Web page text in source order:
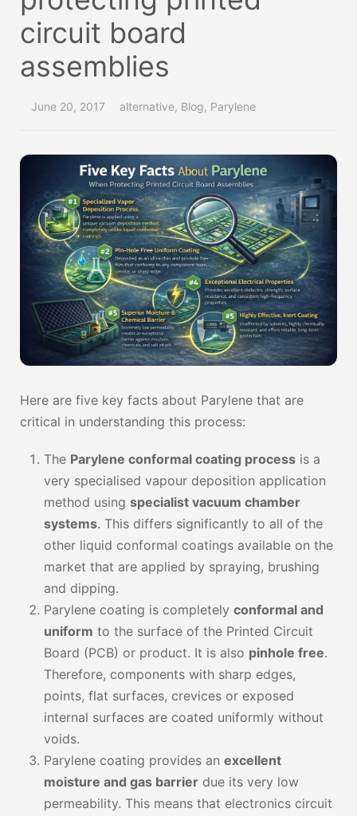
circuit board
assemblies
June 20, 2017 alternative, Blog, Parylene
Here are five key facts about Parylene that are
critical in understanding this process:
The Parylene conformal coating process is a
very specialised vapour deposition application
method using specialist vacuum chamber
systems. This differs significantly to all of the
other liquid conformal coatings available on the
market that are applied by spraying, brushing
and dipping.
Parylene coating is completely conformal and
uniform to the surface of the Printed Circuit
Board (PCB) or product. It is also pinhole free.
Therefore, components with sharp edges,
points, flat surfaces, crevices or exposed
internal surfaces are coated uniformly without
voids.
Parylene coating provides an excellent
moisture and gas barrier due its very low
permeability. This means that electronics circuit